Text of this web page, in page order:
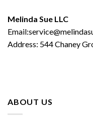
Melinda Sue LLC
Address: 544 Chaney
ABOUT US